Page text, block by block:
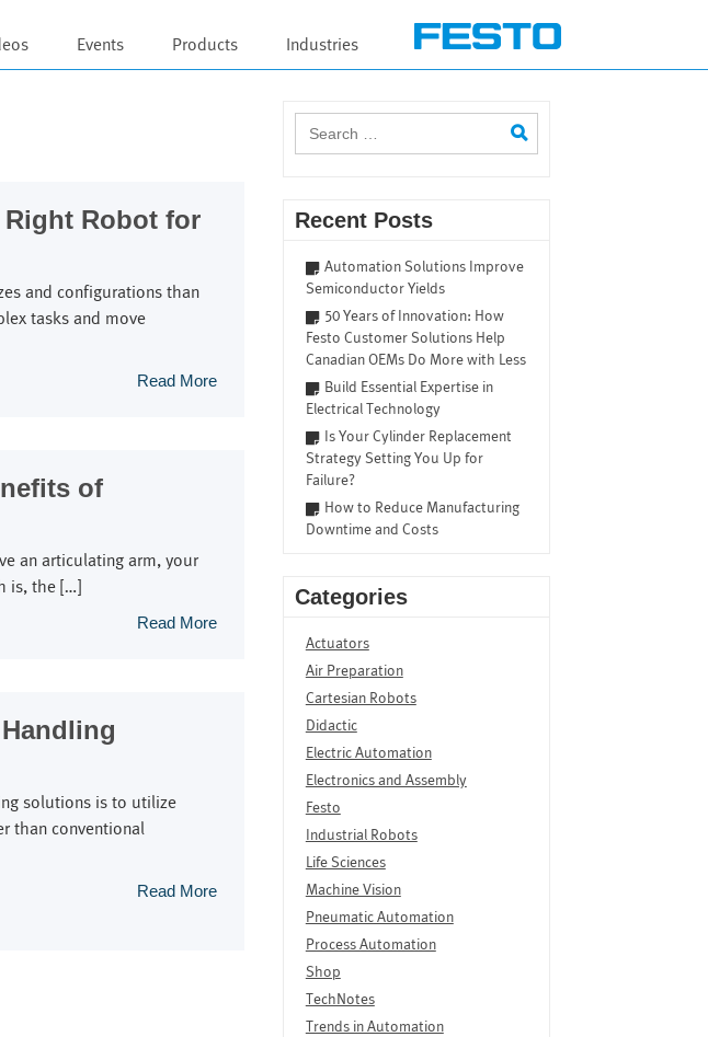
Events Products Industries
Robot for
and configurations than
tasks and move
Read More
of
an articulating arm, your
is, the […]
Read More
solutions is to utilize
than conventional
Read More
for:
Recent Posts
Automation Solutions Improve
Semiconductor Yields
50 Years of Innovation: How
Festo Customer Solutions Help
Canadian OEMs Do More with Less
Build Essential Expertise in
Electrical Technology
Is Your Cylinder Replacement
Strategy Setting You Up for
Failure?
How to Reduce Manufacturing
Downtime and Costs
Categories
Actuators
Air Preparation
Cartesian Robots
Didactic
Electric Automation
Electronics and Assembly
Festo
Industrial Robots
Life Sciences
Machine Vision
Pneumatic Automation
Process Automation
Shop
TechNotes
Trends in Automation